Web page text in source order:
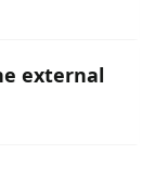
external